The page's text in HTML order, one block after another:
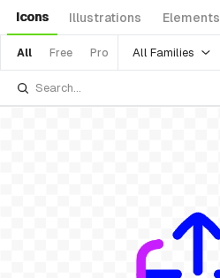
Icons Illustrations Elements
All Free Pro All Families